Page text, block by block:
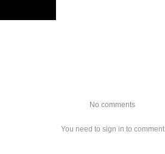
No comments
You need to sign in to comment